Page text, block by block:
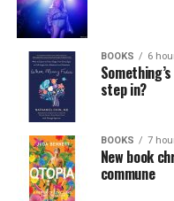
BOOKS 6
step in?
BOOKS 7
New book
commune